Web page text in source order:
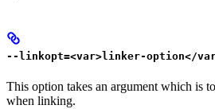
--linkopt=<var>linker-option</
This option takes an argument which is
when linking.